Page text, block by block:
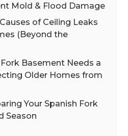
Mold & Flood Damage
of Ceiling Leaks
(Beyond the
Basement Needs a
Older Homes from
Your Spanish Fork
Season